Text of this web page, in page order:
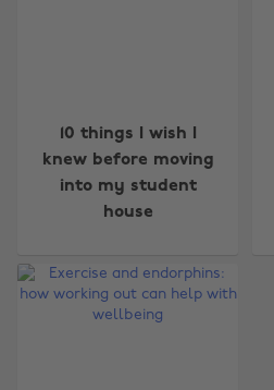
10 things I wish I
knew before moving
into my student
house
Australia
Belgique
Canada
Danmark